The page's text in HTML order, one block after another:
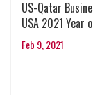
US-Qatar
USA 2021 Year
Feb 9, 2021